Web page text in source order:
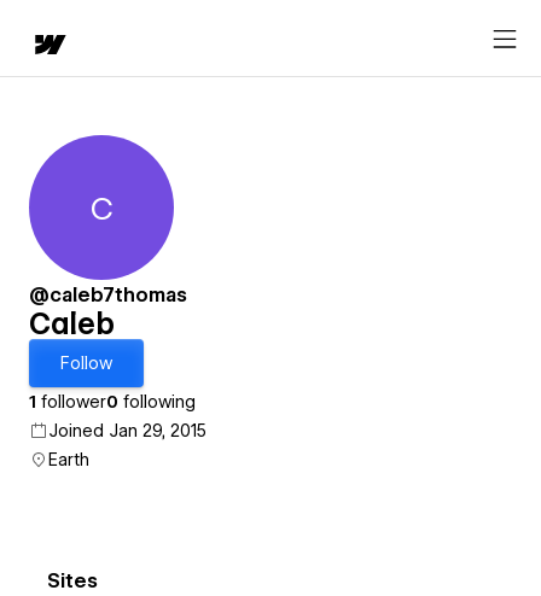
Caleb
C
@caleb7thomas
Caleb
Follow
1 follower0 following
Joined Jan 29, 2015
Earth
Sites